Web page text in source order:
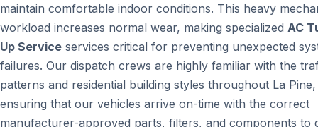
maintain comfortable indoor conditions. This heavy
workload increases normal wear, making specialized AC
Up Service services critical for preventing unexpected
failures. Our dispatch crews are highly familiar with the
patterns and residential building styles throughout La Pine,
ensuring that our vehicles arrive on-time with the correct
manufacturer-approved parts, filters, and components to